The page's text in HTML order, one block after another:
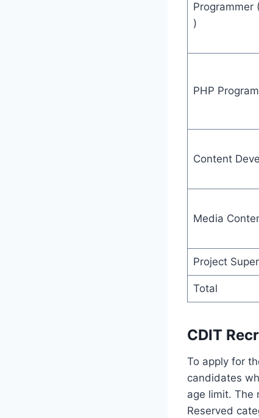
Programmer
)
PHP
Content
Media
Project
Total
CDIT
To apply for
candidates
age limit. The
Reserved